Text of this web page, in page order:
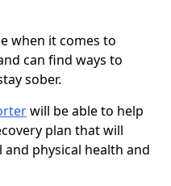
when it comes to
can find ways to
sober.
will be able to help
plan that will
physical health and